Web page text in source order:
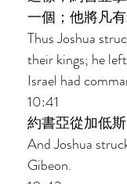
一個；他將凡
Thus Joshua
their kings; he
Israel had
10:41
約書亞從加低
And Joshua
Gibeon.